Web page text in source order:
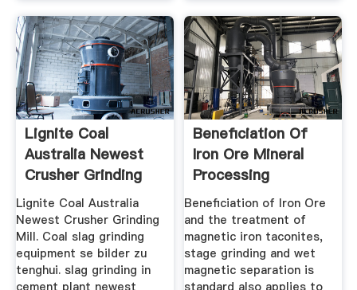
Lignite Coal
Australia Newest
Crusher Grinding
Mill
Lignite Coal Australia
Newest Crusher Grinding
Mill. Coal slag grinding
equipment se bilder zu
tenghui. slag grinding in
Beneficiation Of
Iron Ore Mineral
Processing
Metallurgy
Beneficiation of Iron Ore
and the treatment of
magnetic iron taconites,
stage grinding and wet
magnetic separation is